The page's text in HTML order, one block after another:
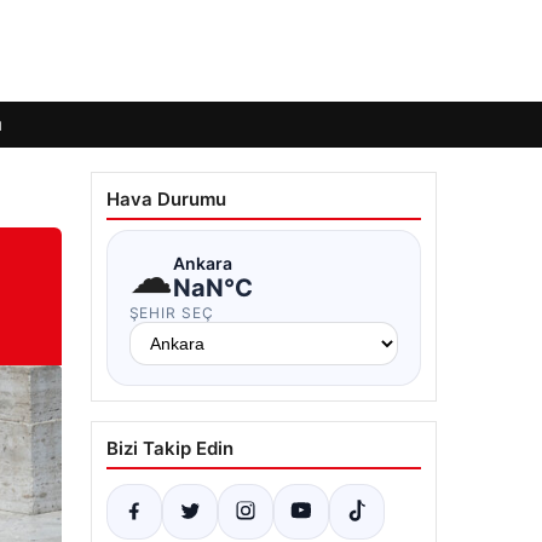
Hava Durumu
☁Ankara
NaN°C
ŞEHIR SEÇ
Bizi Takip Edin